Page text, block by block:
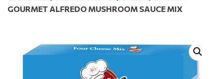
GOURMET ALFREDO MUSHROOM SAUCE MIX